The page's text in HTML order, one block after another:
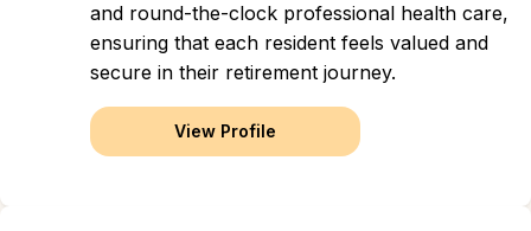
and round-the-clock professional health care,
ensuring that each resident feels valued and
secure in their retirement journey.
View Profile